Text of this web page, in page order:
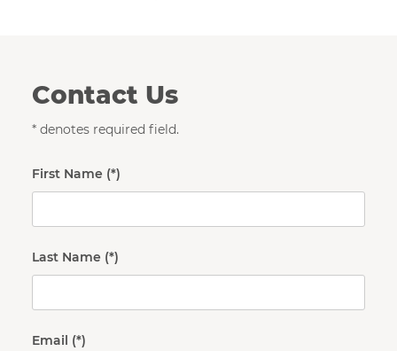
Contact Us
* denotes required field.
First Name
Last Name
Email